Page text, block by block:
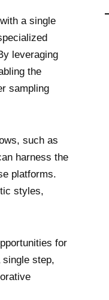
a single
leveraging
the
sampling
such as
harness the
platforms.
styles,
for
single step,